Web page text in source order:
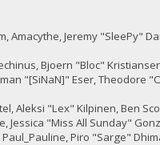
Amacythe, Jeremy "SleePy"
Bjoern "Bloc"
"[SiNaN]" Eser, Theodore
Aleksi "Lex" Kilpinen, Ben
Jessica "Miss All Sunday"
Paul_Pauline, Piro "Sarge"